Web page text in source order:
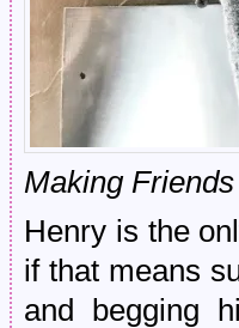
Making
Henry is the
if that means
and begging